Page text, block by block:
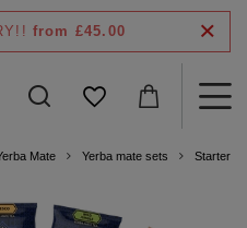
from £45.00
Mate Yerba mate sets Starter